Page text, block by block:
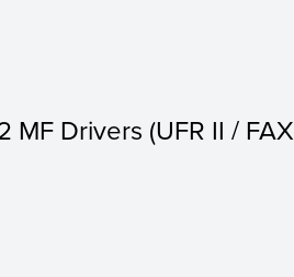
MF Drivers (UFR II / FAX